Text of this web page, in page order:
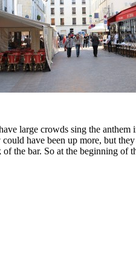
large crowds sing the
have been up more, but
the bar. So at the beginning of